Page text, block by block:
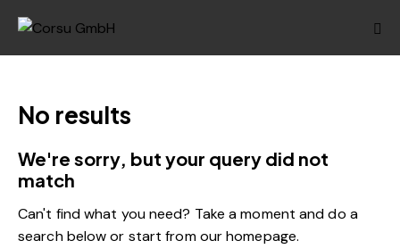
No results
We're sorry, but your query did not
match
Can't find what you need? Take a moment and do a
search below or start fromour homepage.